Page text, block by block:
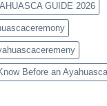
GUIDE 2026
Before an